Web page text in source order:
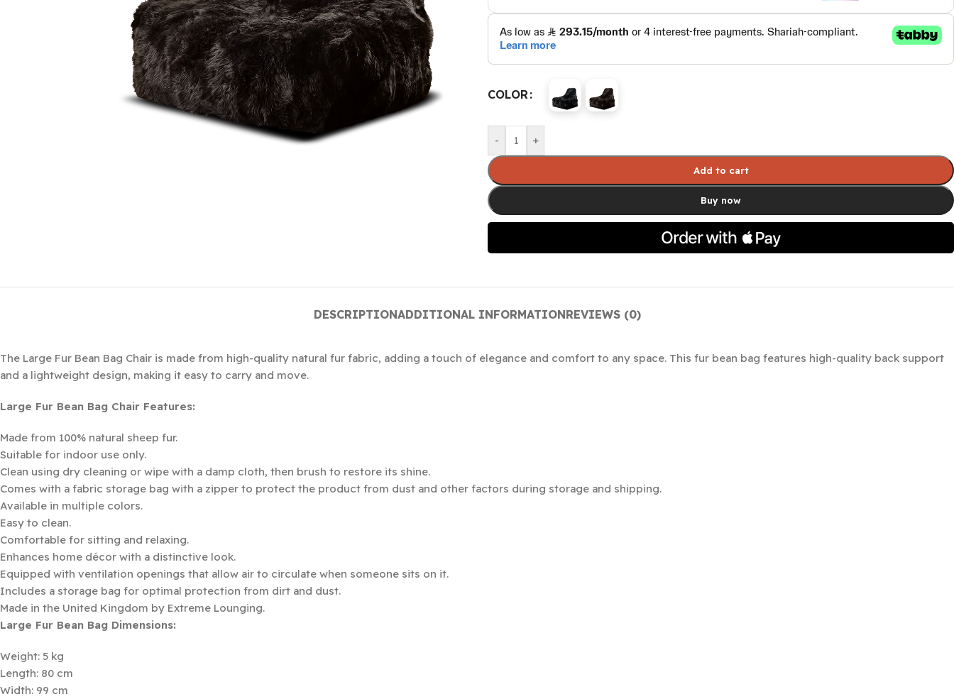
COLOR
- +
Add to cart
Buy now
DESCRIPTIONADDITIONAL INFORMATIONREVIEWS (0)
The Large Fur Bean Bag Chair is made from high-quality natural fur fabric, adding a touch of elegance and comfort to any space. This fur bean bag features high-quality back support
and a lightweight design, making it easy to carry and move.
Large Fur Bean Bag Chair Features:
Made from 100% natural sheep fur.
Suitable for indoor use only.
Clean using dry cleaning or wipe with a damp cloth, then brush to restore its shine.
Comes with a fabric storage bag with a zipper to protect the product from dust and other factors during storage and shipping.
Available in multiple colors.
Easy to clean.
Comfortable for sitting and relaxing.
Enhances home décor with a distinctive look.
Equipped with ventilation openings that allow air to circulate when someone sits on it.
Includes a storage bag for optimal protection from dirt and dust.
Made in the United Kingdom by Extreme Lounging.
Large Fur Bean Bag Dimensions:
Weight: 5 kg
Length: 80 cm
Width: 99 cm